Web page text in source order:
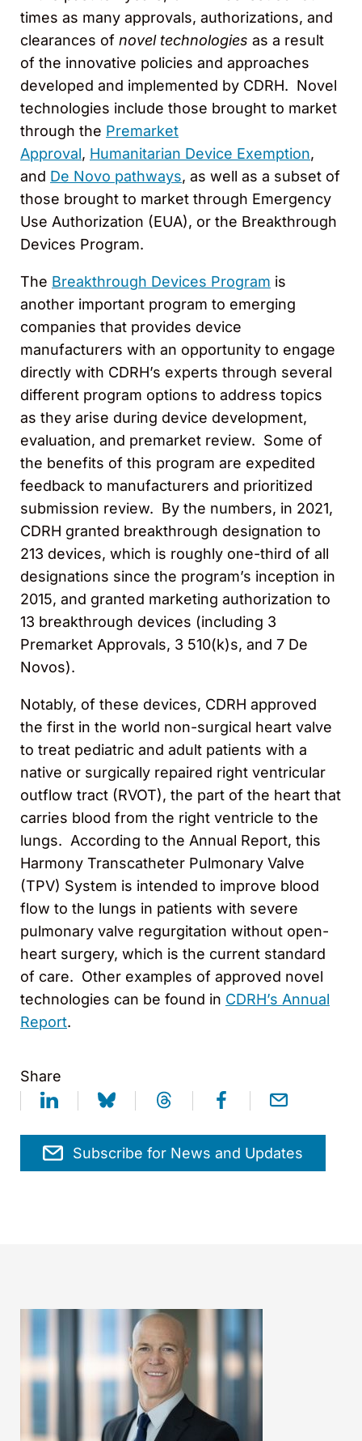
times as many approvals, authorizations, and
clearances of novel technologies as a result
of the innovative policies and approaches
developed and implemented by CDRH. Novel
technologies include those brought to market
through the Premarket
Approval, Humanitarian Device Exemption,
and De Novo pathways, as well as a subset of
those brought to market through Emergency
Use Authorization (EUA), or the Breakthrough
Devices Program.
The Breakthrough Devices Program is
another important program to emerging
companies that provides device
manufacturers with an opportunity to engage
directly with CDRH’s experts through several
different program options to address topics
as they arise during device development,
evaluation, and premarket review. Some of
the benefits of this program are expedited
feedback to manufacturers and prioritized
submission review. By the numbers, in 2021,
CDRH granted breakthrough designation to
213 devices, which is roughly one-third of all
designations since the program’s inception in
2015, and granted marketing authorization to
13 breakthrough devices (including 3
Premarket Approvals, 3 510(k)s, and 7 De
Novos).
Notably, of these devices, CDRH approved
the first in the world non-surgical heart valve
to treat pediatric and adult patients with a
native or surgically repaired right ventricular
outflow tract (RVOT), the part of the heart that
carries blood from the right ventricle to the
lungs. According to the Annual Report, this
Harmony Transcatheter Pulmonary Valve
(TPV) System is intended to improve blood
flow to the lungs in patients with severe
pulmonary valve regurgitation without open-
heart surgery, which is the current standard
of care. Other examples of approved novel
technologies can be found in CDRH’s Annual
Report.
Share
Subscribe for News and Updates